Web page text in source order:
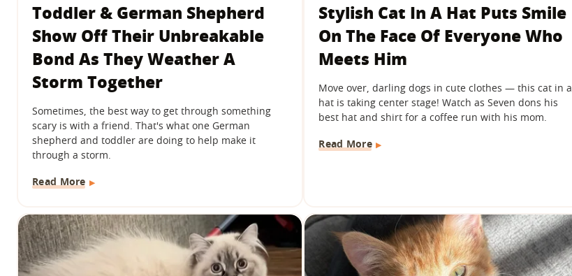
Toddler & German Shepherd
Show Off Their Unbreakable
Bond As They Weather A
Storm Together
Sometimes, the best way to get through something
scary is with a friend. That's what one German
shepherd and toddler are doing to help make it
through a storm.
Read More
Stylish Cat In A Hat Puts Smile
On The Face Of Everyone Who
Meets Him
Move over, darling dogs in cute clothes — this cat in a
hat is taking center stage! Watch as Seven dons his
best hat and shirt for a coffee run with his mom.
Read More